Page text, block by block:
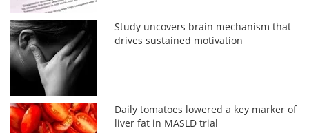
Study uncovers brain mechanism that
drives sustained motivation
Daily tomatoes lowered a key marker of
liver fat in MASLD trial